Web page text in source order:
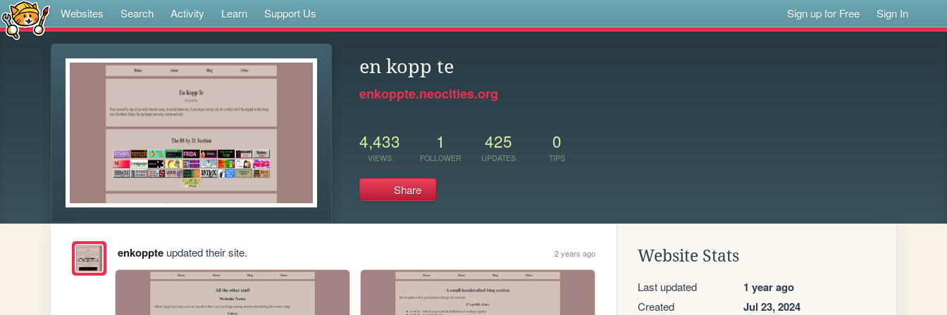
Websites Search Activity Learn Support Us Sign up for Free Sign In
en kopp te
enkoppte.neocities.org
4,433
VIEWS
1
FOLLOWER
425
UPDATES
0
TIPS
Share
enkoppteupdated their site. 2 years ago Website Stats
Last updated 1 year ago
Created Jul 23, 2024